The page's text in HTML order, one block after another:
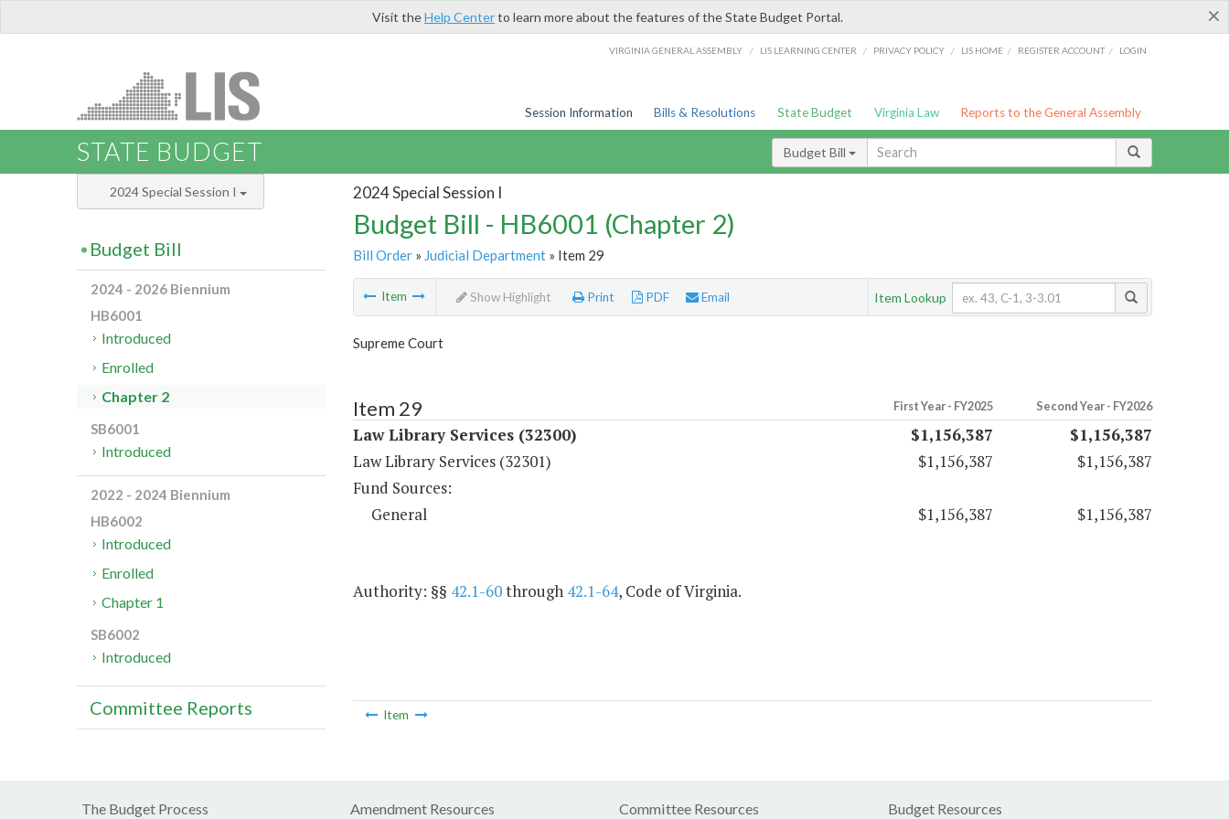
×
Visit theHelp Centerto learn more about the features of the State Budget Portal.
VIRGINIA GENERAL ASSEMBLY / LIS LEARNING CENTER / PRIVACY POLICY / LIS HOME / REGISTER ACCOUNT / LOGIN
Session Information Bills & Resolutions State Budget Virginia Law Reports to the General Assembly
STATE BUDGET Budget Bill
2024 Special Session I
Budget Bill - HB6001 (Chapter 2)
Bill Order» Judicial Department» Item 29
Item Show Highlight Print PDF Email Item Lookup
Supreme Court
Item 29 First Year - FY2025 Second Year - FY2026
Law Library Services (32300) $1,156,387
$1,156,387
Law Library Services (32301)
$1,156,387
$1,156,387
Fund Sources:
General
$1,156,387 $1,156,387
Authority: §§ 42.1-60through 42.1-64, Code of Virginia.
Item
2024 Special Session I
Budget Bill
2024 - 2026 Biennium
HB6001
Introduced
Enrolled
Chapter 2
SB6001
Introduced
2022 - 2024 Biennium
HB6002
Introduced
Enrolled
Chapter 1
SB6002
Introduced
Committee Reports
The Budget Process Amendment Resources Committee Resources Budget Resources